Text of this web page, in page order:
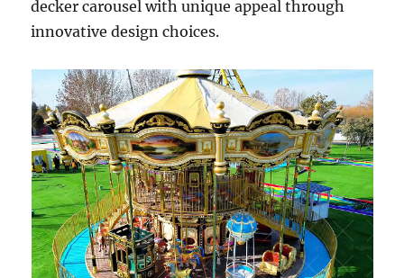
decker carousel with unique appeal through
innovative design choices.